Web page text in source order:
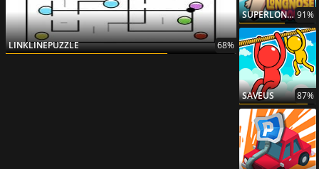
LINKLINEPUZZLE 68%
SUPERLONGNOSEDOG 91%
SAVEUS 87%